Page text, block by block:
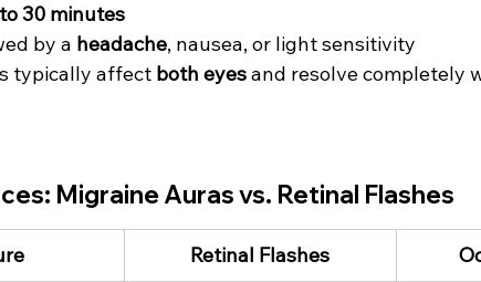
30 minutes
by a headache, nausea, or light sensitivity
typically affect both eyes and resolve completely
Migraine Auras vs. Retinal Flashes
Retinal Flashes